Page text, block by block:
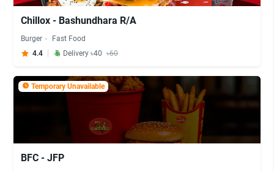
Chillox - Bashundhara R/A
Burger
Fast Food
4.4
Delivery ৳40 ৳60
Temporary Unavailable
BFC - JFP